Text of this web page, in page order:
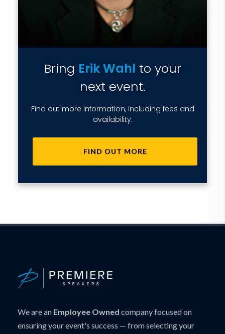
Bring Erik Wahl to your
next event.
Find out more information, including fees and
availability.
FIND OUT MORE
We are an Employee Owned company focused on
ensuring your event's success — from selecting your